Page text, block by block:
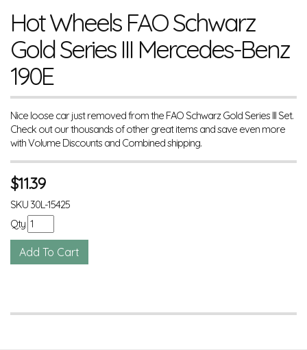
Hot Wheels FAO Schwarz
Gold Series III Mercedes-Benz
190E
Nice loose car just removed from the FAO Schwarz Gold Series III Set.
Check out our thousands of other great items and save even more
with Volume Discounts and Combined shipping.
$11.39
SKU 30L-15425
Qty